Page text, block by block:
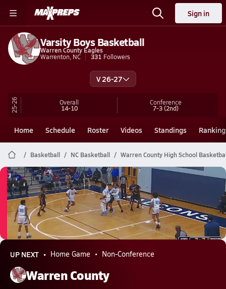
Sign in
Varsity Boys Basketball
Warren County Eagles
Warrenton, NC
331 Followers
V 26-27
25-26 Overall
14-10
Conference
7-3(2nd)
Home Schedule Roster Videos Standings
Basketball NC Basketball Warren County High School
Warren County Basketball
03/2 Highlights @ Bertie
Mar 2, 2026
5.4k Views
UP NEXT Home Game Non-Conference
Warren County